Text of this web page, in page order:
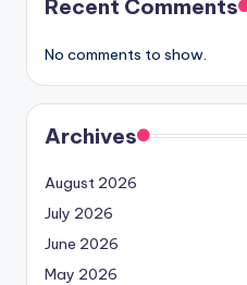
Recent Comments
No comments to show.
Archives
August 2026
July 2026
June 2026
May 2026